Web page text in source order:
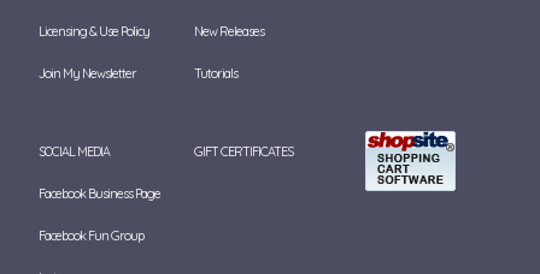
Licensing & Use Policy
Join My Newsletter
New Releases
Tutorials
SOCIAL MEDIA
Facebook Business Page
Facebook Fun Group
GIFT CERTIFICATES